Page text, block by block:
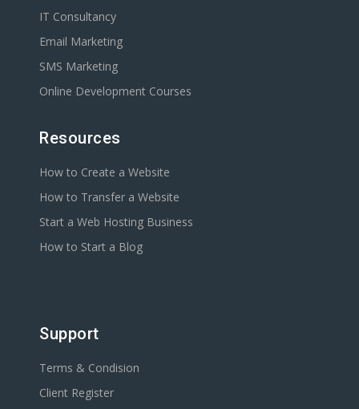
IT Consultancy
Email Marketing
SMS Marketing
Online Development Courses
Resources
How to Create a Website
How to Transfer a Website
Start a Web Hosting Business
How to Start a Blog
Support
Terms & Condision
Client Register